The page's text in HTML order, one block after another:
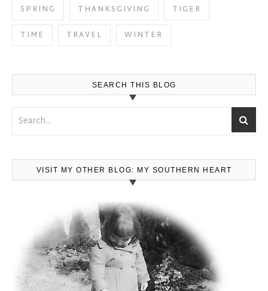
SPRING
THANKSGIVING
TIGER
TIME
TRAVEL WINTER
SEARCH THIS BLOG
VISIT MY OTHER BLOG: MY SOUTHERN HEART